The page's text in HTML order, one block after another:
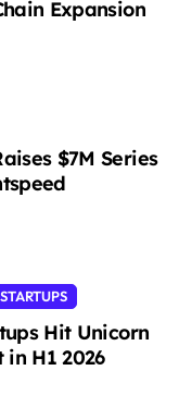
Expansion
$7M Series
STARTUPS
Hit Unicorn
in H1 2026